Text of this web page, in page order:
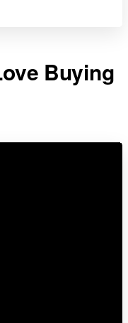
Buying